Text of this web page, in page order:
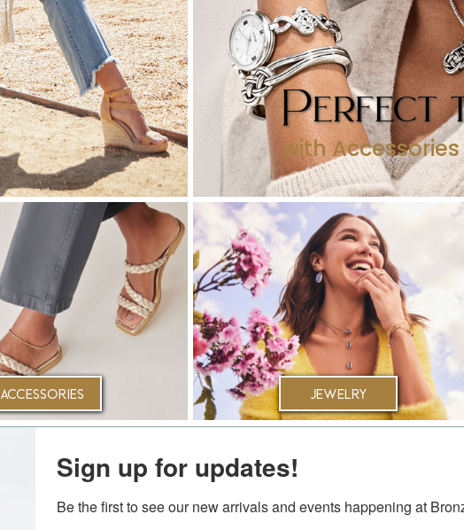
Perfect
with Accessories
Accessories Jewelry
Sign up for updates!
Be the first to see our new arrivals and events happening at